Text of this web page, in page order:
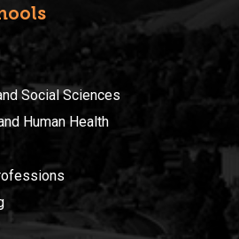
Social Sciences
Human Health